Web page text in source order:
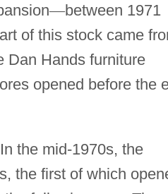
—between 1971
of this stock came
Dan Hands furniture
opened before the
the mid-1970s, the
the first of which